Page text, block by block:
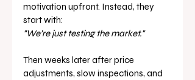
motivation upfront. Instead, they
start with:
"We’re just testing the market."
Then weeks later after price
adjustments, slow inspections, and